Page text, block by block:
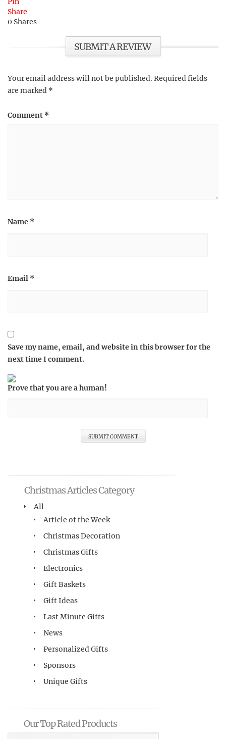
Share
0 Shares
SUBMIT A REVIEW
Your email address will not be published. Required fields
are marked *
Comment *
Name *
Email *
Save my name, email, and website in this browser for the
next time I comment.
Prove that you are a human!
Christmas Articles Category
All
Article of the Week
Christmas Decoration
Christmas Gifts
Electronics
Gift Baskets
Gift Ideas
Last Minute Gifts
News
Personalized Gifts
Sponsors
Unique Gifts
Our Top Rated Products